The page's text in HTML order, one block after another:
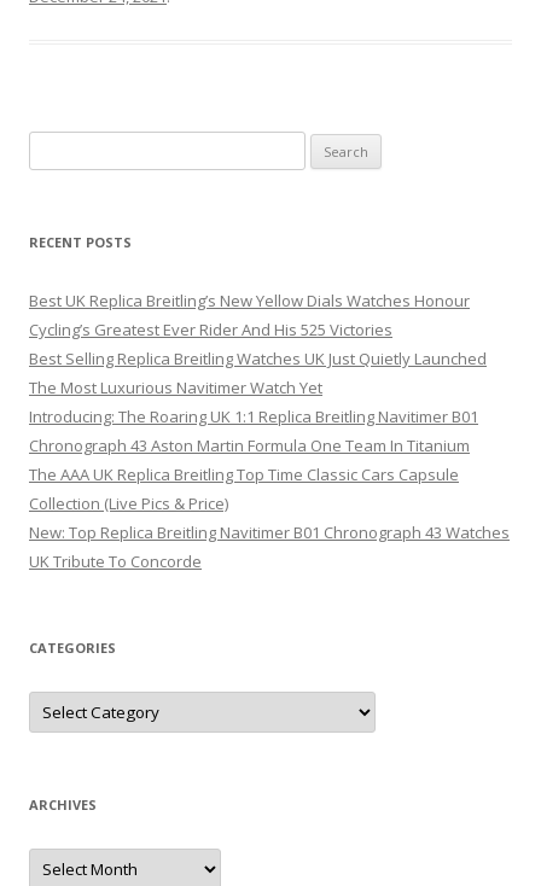
for:
RECENT POSTS
Best UK Replica Breitling’s New Yellow Dials Watches Honour
Cycling’s Greatest Ever Rider And His 525 Victories
Best Selling Replica Breitling Watches UK Just Quietly Launched
The Most Luxurious Navitimer Watch Yet
Introducing: The Roaring UK 1:1 Replica Breitling Navitimer B01
Chronograph 43 Aston Martin Formula One Team In Titanium
The AAA UK Replica Breitling Top Time Classic Cars Capsule
Collection (Live Pics & Price)
New: Top Replica Breitling Navitimer B01 Chronograph 43 Watches
UK Tribute To Concorde
CATEGORIES
Categories
ARCHIVES
Archives